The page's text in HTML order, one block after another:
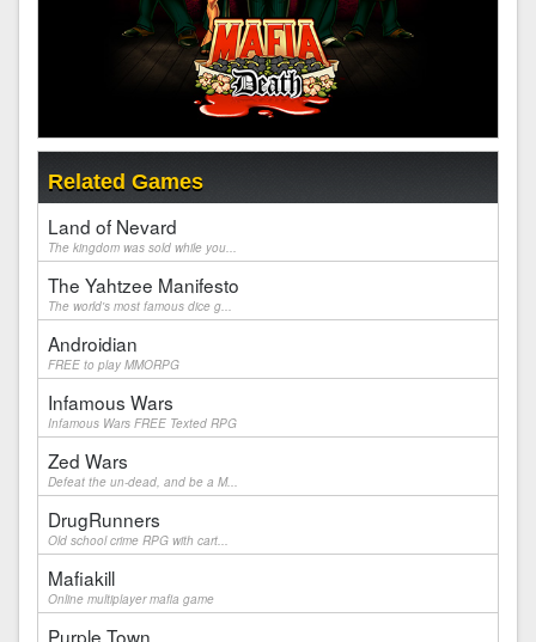
Related Games
Land of Nevard
The kingdom was sold while you...
The Yahtzee Manifesto
The world's most famous dice g...
Androidian
FREE to play MMORPG
Infamous Wars
Infamous Wars FREE Texted RPG
Zed Wars
Defeat the un-dead, and be a M...
DrugRunners
Old school crime RPG with cart...
Mafiakill
Online multiplayer mafia game
Purple Town